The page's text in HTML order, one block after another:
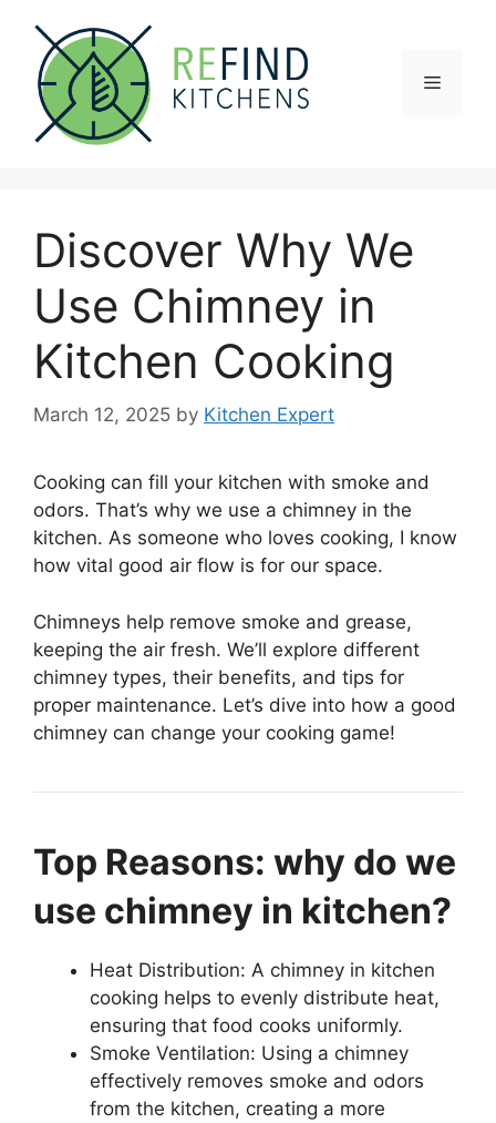
content
Menu
Discover Why We
Use Chimney in
Kitchen Cooking
March 12, 2025 by Kitchen Expert
Cooking can fill your kitchen with smoke and
odors. That’s why we use a chimney in the
kitchen. As someone who loves cooking, I know
how vital good air flow is for our space.
Chimneys help remove smoke and grease,
keeping the air fresh. We’ll explore different
chimney types, their benefits, and tips for
proper maintenance. Let’s dive into how a good
chimney can change your cooking game!
Top Reasons: why do we
use chimney in kitchen?
Heat Distribution: A chimney in kitchen
cooking helps to evenly distribute heat,
ensuring that food cooks uniformly.
Smoke Ventilation: Using a chimney
effectively removes smoke and odors
from the kitchen, creating a more